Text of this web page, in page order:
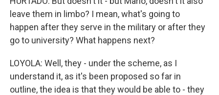
leave them in limbo? I mean, what's going to
happen after they serve in the military or after they
go to university? What happens next?
LOYOLA: Well, they - under the scheme, as I
understand it, as it's been proposed so far in
outline, the idea is that they would be able to - they